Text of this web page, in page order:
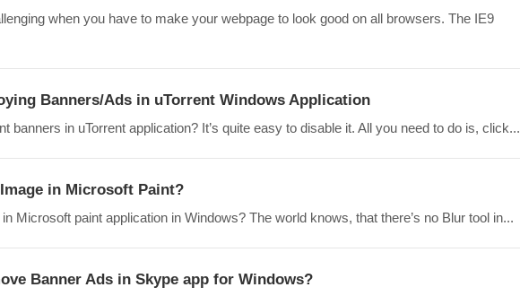
when you have to make your webpage to look good on all browsers. The IE9
Banners/Ads in uTorrent Windows Application
banners in uTorrent application? It’s quite easy to disable it. All you need to do is, click...
in Microsoft Paint?
Microsoft paint application in Windows? The world knows, that there’s no Blur tool in...
Banner Ads in Skype app for Windows?